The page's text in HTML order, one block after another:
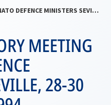
MEDIA ADVISORY MEETING OF NATO DEFENCE MINISTERS SEVILLE, 28-30 SEPTEMBER 1994
MEETING
28-30